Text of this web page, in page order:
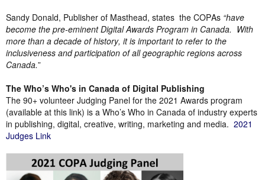
Sandy Donald, Publisher of Masthead, states the COPAs “have
become the pre-eminent Digital Awards Program in Canada. With
more than a decade of history, it is important to refer to the
inclusiveness and participation of all geographic regions across
Canada.”
The Who’s Who's in Canada of Digital Publishing
The 90+ volunteer Judging Panel for the 2021 Awards program
(available at this link) is a Who’s Who in Canada of industry experts
in publishing, digital, creative, writing, marketing and media. 2021
Judges Link